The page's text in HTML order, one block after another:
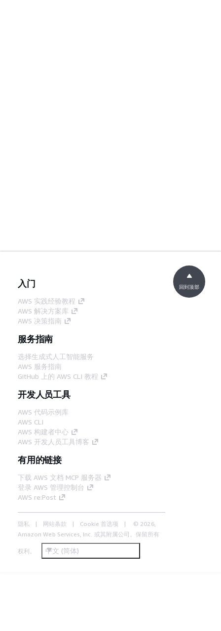
入门
AWS 实践经验教程
AWS 解决方案库
AWS 决策指南
服务指南
选择生成式人工智能服务
AWS 服务指南
GitHub 上的 AWS CLI 教程
开发人员工具
AWS 代码示例库
AWS CLI
AWS 构建者中心
AWS 开发人员工具博客
有用的链接
下载 AWS 文档 MCP 服务器
登录 AWS 管理控制台
AWS re:Post
隐私 网站条款 Cookie 首选项
© 2026,
Amazon Web Services, Inc. 或其附属公司。保留所有
权利。 中文 (简体)
回到顶部